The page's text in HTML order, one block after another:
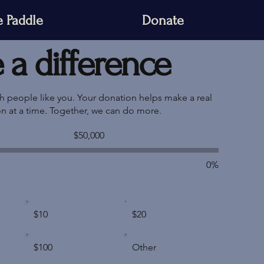
Paddle Donate
a difference
people like you. Your donation helps make a real
at a time. Together, we can do more.
Fundraising
goal:
$50,000
0%
$10 $20
$100 Other